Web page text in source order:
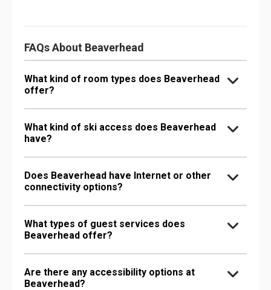
FAQs About Beaverhead
What kind of room types does Beaverhead
offer?
What kind of ski access does Beaverhead
have?
Does Beaverhead have Internet or other
connectivity options?
What types of guest services does
Beaverhead offer?
Are there any accessibility options at
Beaverhead?